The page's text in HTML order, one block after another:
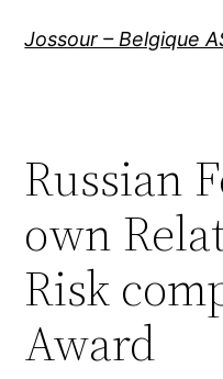
Jossour – Belgique
Russian
own
Risk
Award